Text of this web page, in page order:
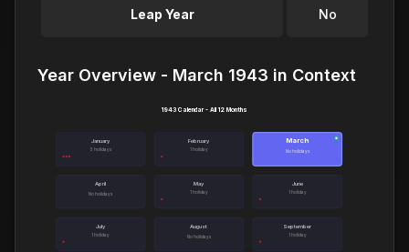
Leap Year No
Year Overview - March 1943 in Context
January
3 holidays
February
1 holiday
March
No holidays
●
April
No holidays
May
1 holiday
June
1 holiday
July
1 holiday
August
No holidays
September
1 holiday
1943 Calendar - All 12 Months